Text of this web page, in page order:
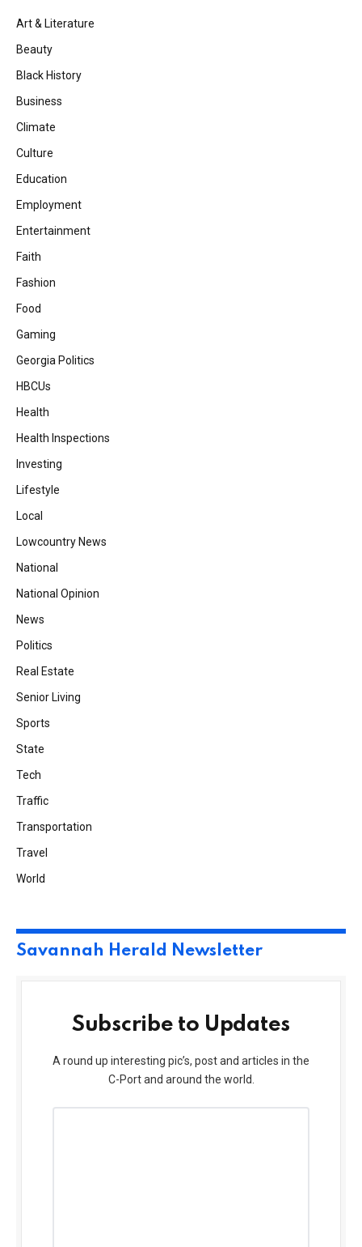
Art & Literature
Beauty
Black History
Business
Climate
Culture
Education
Employment
Entertainment
Faith
Fashion
Food
Gaming
Georgia Politics
HBCUs
Health
Health Inspections
Investing
Lifestyle
Local
Lowcountry News
National
National Opinion
News
Politics
Real Estate
Senior Living
Sports
State
Tech
Traffic
Transportation
Travel
World
Savannah Herald Newsletter
Subscribe to Updates
A round up interesting pic’s, post and articles in the
C-Port and around the world.